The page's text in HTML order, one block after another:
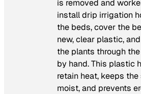
is removed and
install drip irrigation
the beds, cover the
new, clear plastic,
the plants through
by hand. This plastic
retain heat, keeps the
moist, and prevents